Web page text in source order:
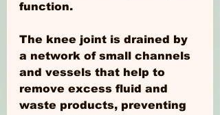
function.
The knee joint is drained by
a network of small channels
and vessels that help to
remove excess fluid and
waste products, preventing